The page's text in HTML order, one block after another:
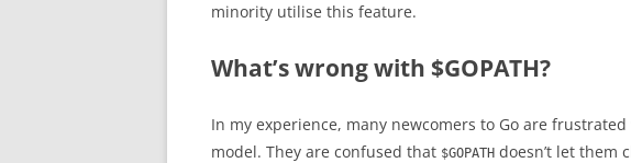
minority utilise this feature.
What’s wrong with $GOPATH?
In my experience, many newcomers to Go are
model. They are confused that $GOPATH doesn’t let them